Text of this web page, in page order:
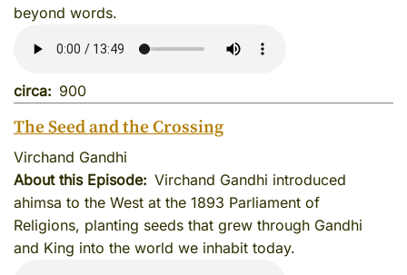
beyond words.
circa 900
The Seed and the Crossing
Virchand Gandhi
About this Episode
Virchand Gandhi introduced
ahimsa to the West at the 1893 Parliament of
Religions, planting seeds that grew through Gandhi
and King into the world we inhabit today.